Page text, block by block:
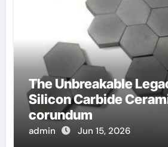
The Unbreakable
Silicon Carbide
corundum
admin Jun 15, 2026